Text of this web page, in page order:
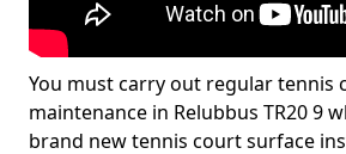
You must carry out regular tennis
maintenance in Relubbus TR20 9
brand new tennis court surface